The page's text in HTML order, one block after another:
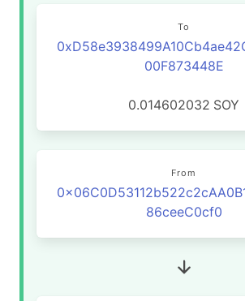
To
00F873448E
0.014602032 SOY
From
86ceeC0cf0